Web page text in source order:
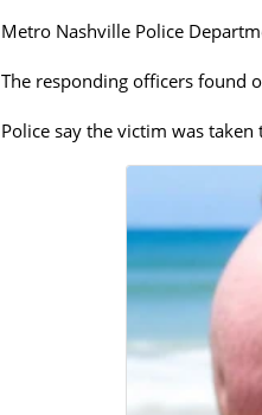
Metro Nashville Police
The responding officers found
Police say the victim was